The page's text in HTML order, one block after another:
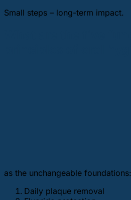
Small steps – long-term impact.
as the unchangeable foundations:
Daily plaque removal